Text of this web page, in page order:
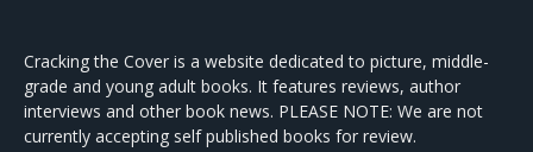
Cracking the Cover is a website dedicated to picture, middle-
grade and young adult books. It features reviews, author
interviews and other book news. PLEASE NOTE: We are not
currently accepting self published books for review.